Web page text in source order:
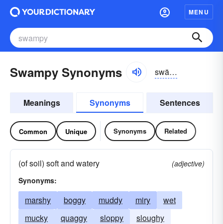
MENU
Swampy Synonyms swämpē, swômpē
Meanings Synonyms Sentences
Common Unique Synonyms Related
(of soil) soft and watery
(adjective)
Synonyms:
marshy boggy muddy miry
wet
mucky
quaggy sloppy
sloughy